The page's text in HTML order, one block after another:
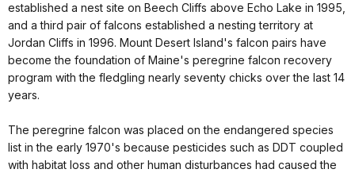
established a nest site on Beech Cliffs above Echo Lake in 1995,
and a third pair of falcons established a nesting territory at
Jordan Cliffs in 1996. Mount Desert Island's falcon pairs have
become the foundation of Maine's peregrine falcon recovery
program with the fledgling nearly seventy chicks over the last 14
years.
The peregrine falcon was placed on the endangered species
list in the early 1970's because pesticides such as DDT coupled
with habitat loss and other human disturbances had caused the